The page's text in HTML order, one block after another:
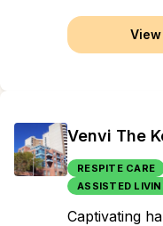
Venvi The
RESPITE CARE
ASSISTED
Captivating